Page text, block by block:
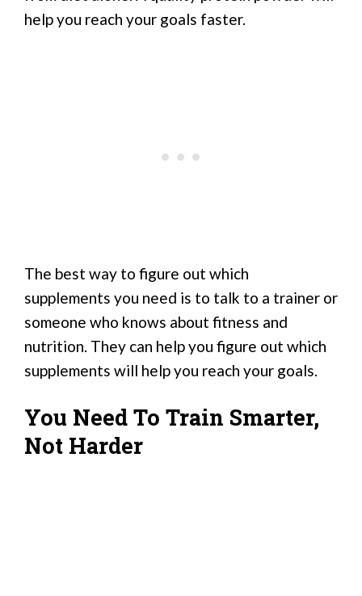
help you reach your goals faster.
The best way to figure out which
supplements you need is to talk to a trainer or
someone who knows about fitness and
nutrition. They can help you figure out which
supplements will help you reach your goals.
You Need To Train Smarter,
Not Harder